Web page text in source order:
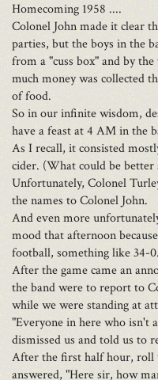
Homecoming 1958 ....
Colonel John made it clear
parties, but the boys in the
from a "cuss box" and by
much money was collected
of food.
So in our infinite wisdom,
have a feast at 4 AM in the
As I recall, it consisted
cider. (What could be better
Unfortunately, Colonel
the names to Colonel John.
And even more
mood that afternoon
football, something like 34-0.
After the game came an
the band were to report to
while we were standing at
"Everyone in here who isn't
dismissed us and told us to
After the first half hour, roll
answered, "Here sir, how